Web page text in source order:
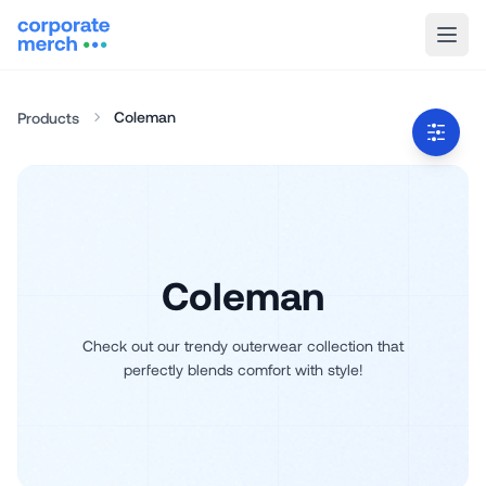
Products Coleman
Coleman
Check out our trendy outerwear collection that
perfectly blends comfort with style!